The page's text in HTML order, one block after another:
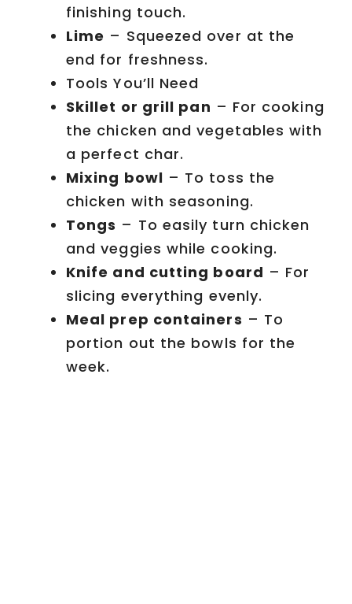
finishing touch.
Lime – Squeezed over at the
end for freshness.
Tools You’ll Need
Skillet or grill pan – For cooking
the chicken and vegetables with
a perfect char.
Mixing bowl – To toss the
chicken with seasoning.
Tongs – To easily turn chicken
and veggies while cooking.
Knife and cutting board – For
slicing everything evenly.
Meal prep containers – To
portion out the bowls for the
week.